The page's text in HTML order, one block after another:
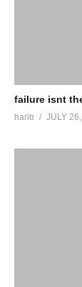
failure isnt
harib JULY